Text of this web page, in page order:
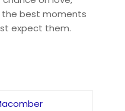
best moments
expect them.